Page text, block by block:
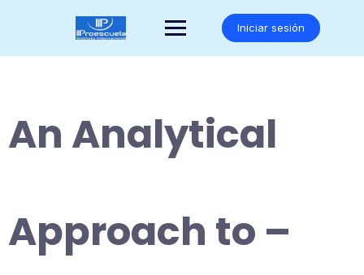
Iniciar sesión
An Analytical
Approach to –